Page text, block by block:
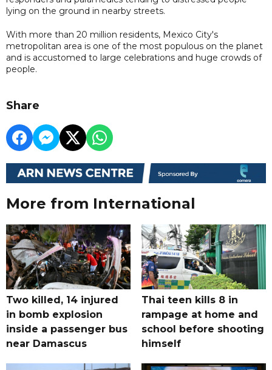
lying on the ground in nearby streets.
With more than 20 million residents, Mexico City's
metropolitan area is one of the most populous on the planet
and is accustomed to large celebrations and huge crowds of
people.
Share
More from International
Two killed, 14 injured
in bomb explosion
inside a passenger bus
near Damascus
Thai teen kills 8 in
rampage at home and
school before shooting
himself